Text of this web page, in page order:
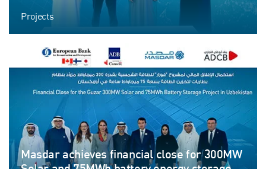
Project in the MENA Region
Projects
Masdar achieves financial close for 300MW